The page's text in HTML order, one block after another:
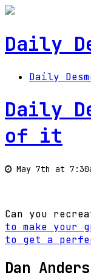
Daily
Daily
Daily
of it
May 7th at
Can you
to make your
to get a
Dan